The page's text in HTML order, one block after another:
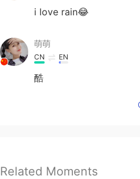
i love rain😂
萌萌
CN EN
酷
Related Moments